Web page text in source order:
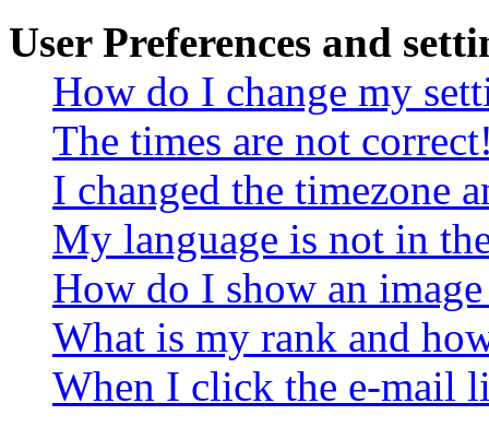
User Preferences and
How do I change my
The times are not
I changed the timezone
My language is not in
How do I show an
What is my rank and
When I click the e-mail